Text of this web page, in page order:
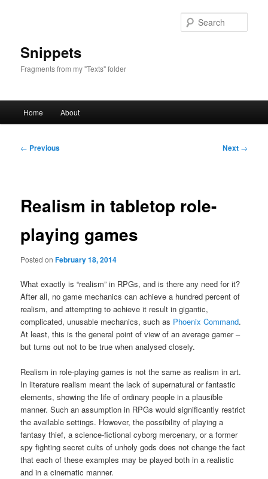
Snippets
Fragments from my "Texts" folder
Home About
Post
← Previous Next →
Realism in tabletop role-
playing games
Posted onFebruary 18, 2014
What exactly is “realism” in RPGs, and is there any need for it?
After all, no game mechanics can achieve a hundred percent of
realism, and attempting to achieve it result in gigantic,
complicated, unusable mechanics, such as Phoenix Command.
At least, this is the general point of view of an average gamer –
but turns out not to be true when analysed closely.
Realism in role-playing games is not the same as realism in art.
In literature realism meant the lack of supernatural or fantastic
elements, showing the life of ordinary people in a plausible
manner. Such an assumption in RPGs would significantly restrict
the available settings. However, the possibility of playing a
fantasy thief, a science-fictional cyborg mercenary, or a former
spy fighting secret cults of unholy gods does not change the fact
that each of these examples may be played both in a realistic
and in a cinematic manner.